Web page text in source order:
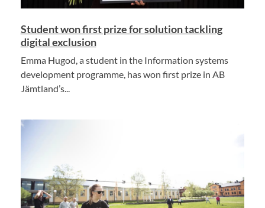
Student won first prize for solution tackling
digital exclusion
Emma Hugod, a student in the Information systems
development programme, has won first prize in AB
Jämtland’s...